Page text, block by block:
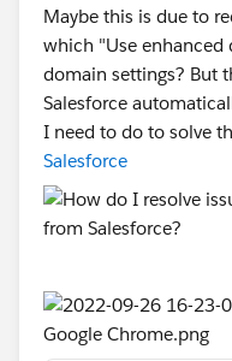
Maybe this is due to
which "Use enhanced
domain settings? But
Salesforce
I need to do to solve
Salesforce